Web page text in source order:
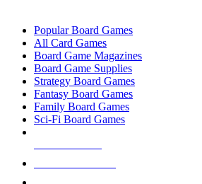
Popular Board Games
All Card Games
Board Game Magazines
Board Game Supplies
Strategy Board Games
Fantasy Board Games
Family Board Games
Sci-Fi Board Games